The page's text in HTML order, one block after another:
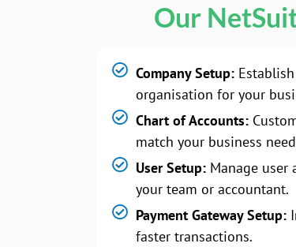
Our
Company Setup:
organisation for your
Chart of Accounts:
match your business
User Setup: Manage user
your team or accountant.
Payment Gateway Setup:
faster transactions.